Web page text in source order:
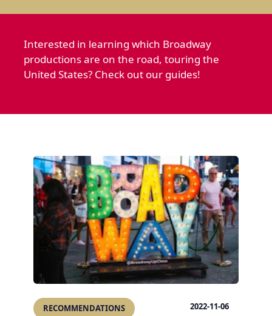
Interested in learning which Broadway
productions are on the road, touring the
United States? Check out our guides!
RECOMMENDATIONS 2022-11-06